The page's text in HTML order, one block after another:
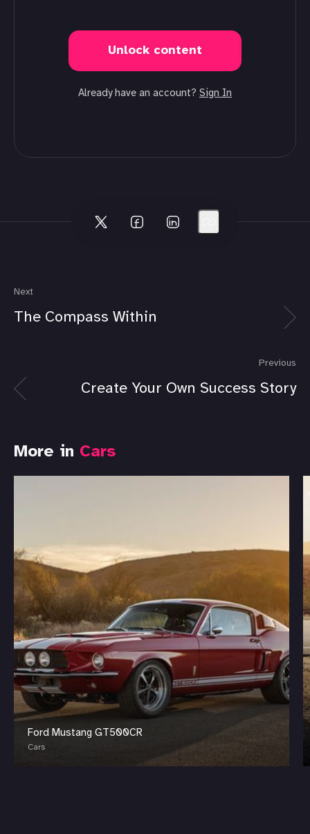
Unlock content
Already have an account? Sign In
Next
The Compass Within
Previous
Create Your Own Success Story
More in Cars
Ford Mustang GT500CR
Cars